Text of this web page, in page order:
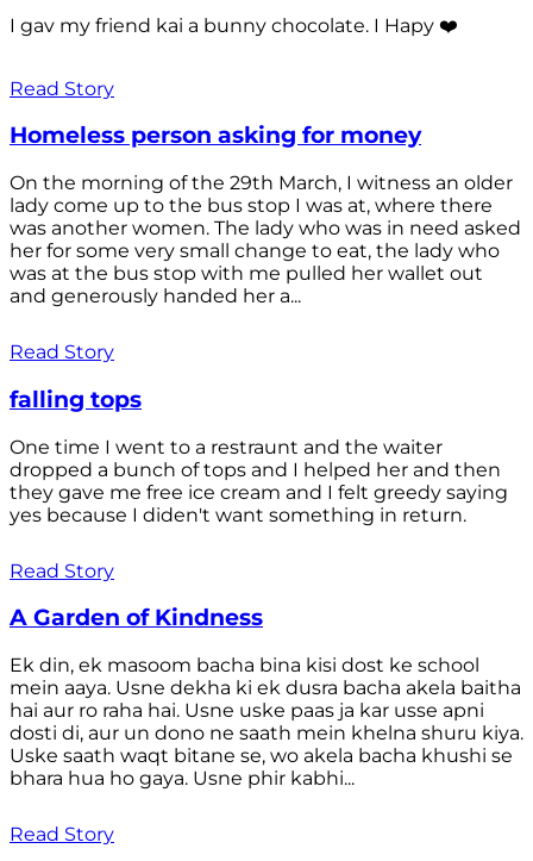
I gav my friend kai a bunny chocolate. I Hapy ❤️
Read Story
Homeless person asking for money
On the morning of the 29th March, I witness an older
lady come up to the bus stop I was at, where there
was another women. The lady who was in need asked
her for some very small change to eat, the lady who
was at the bus stop with me pulled her wallet out
and generously handed her a...
Read Story
falling tops
One time I went to a restraunt and the waiter
dropped a bunch of tops and I helped her and then
they gave me free ice cream and I felt greedy saying
yes because I diden't want something in return.
Read Story
A Garden of Kindness
Ek din, ek masoom bacha bina kisi dost ke school
mein aaya. Usne dekha ki ek dusra bacha akela baitha
hai aur ro raha hai. Usne uske paas ja kar usse apni
dosti di, aur un dono ne saath mein khelna shuru kiya.
Uske saath waqt bitane se, wo akela bacha khushi se
bhara hua ho gaya. Usne phir kabhi...
Read Story